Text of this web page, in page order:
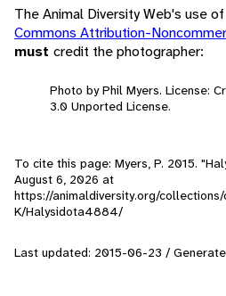
The Animal Diversity Web's use
Commons Attribution-
must credit the photographer:
Photo by Phil Myers. License:
3.0 Unported License.
To cite this page: Myers, P. 2015.
August 6, 2026 at
https://animaldiversity.org/
K/Halysidota4884/
Last updated: 2015-06-23 /